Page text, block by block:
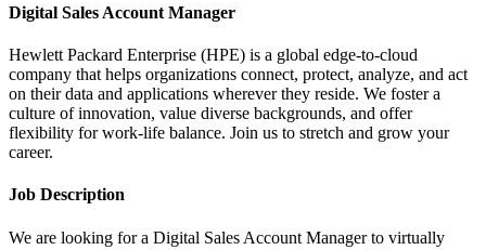
Digital Sales Account Manager
Hewlett Packard Enterprise (HPE) is a global edge-to-cloud
company that helps organizations connect, protect, analyze, and act
on their data and applications wherever they reside. We foster a
culture of innovation, value diverse backgrounds, and offer
flexibility for work-life balance. Join us to stretch and grow your
career.
Job Description
We are looking for a Digital Sales Account Manager to virtually